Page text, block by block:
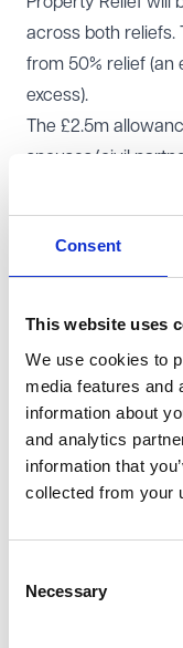
Consent
This website uses
We use cookies to
media features and
information about
and analytics
information that
collected from your
Selection
Necessary
across both reliefs.
from 50% relief (an
excess).
The £2.5m
spouses/civil
leave £5m plus
free.
Trusts remain
there’s no ‘beat
if the death is on/
and 50% rate will
The £2.5m cap is
years, whether
trust. Staggered/
be paid by interest-